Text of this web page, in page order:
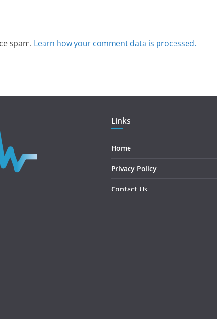
spam. Learn how your comment data is processed.
Links
Home
Privacy Policy
Contact Us